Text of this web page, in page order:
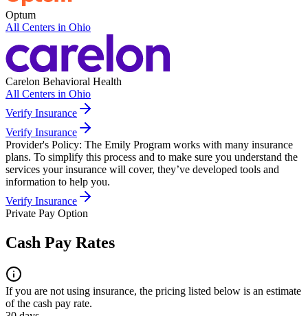
Optum
All Centers in Ohio
Carelon Behavioral Health
All Centers in Ohio
Verify Insurance
Verify Insurance
Provider's Policy: The Emily Program works with many insurance
plans. To simplify this process and to make sure you understand the
services your insurance will cover, they’ve developed tools and
information to help you.
Verify Insurance
Private Pay Option
Cash Pay Rates
If you are not using insurance, the pricing listed below is an estimate
of the cash pay rate.